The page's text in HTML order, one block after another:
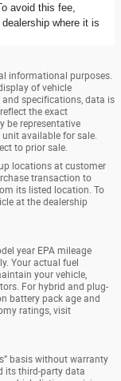
avoid this fee,
where it is
informational purposes.
of vehicle
specifications, data is
the exact
be representative
available for sale.
to prior sale.
locations at customer
transaction to
its listed location. To
at the dealership
year EPA mileage
Your actual fuel
your vehicle,
For hybrid and plug-
battery pack age and
ratings, visit
basis without warranty
its third-party data